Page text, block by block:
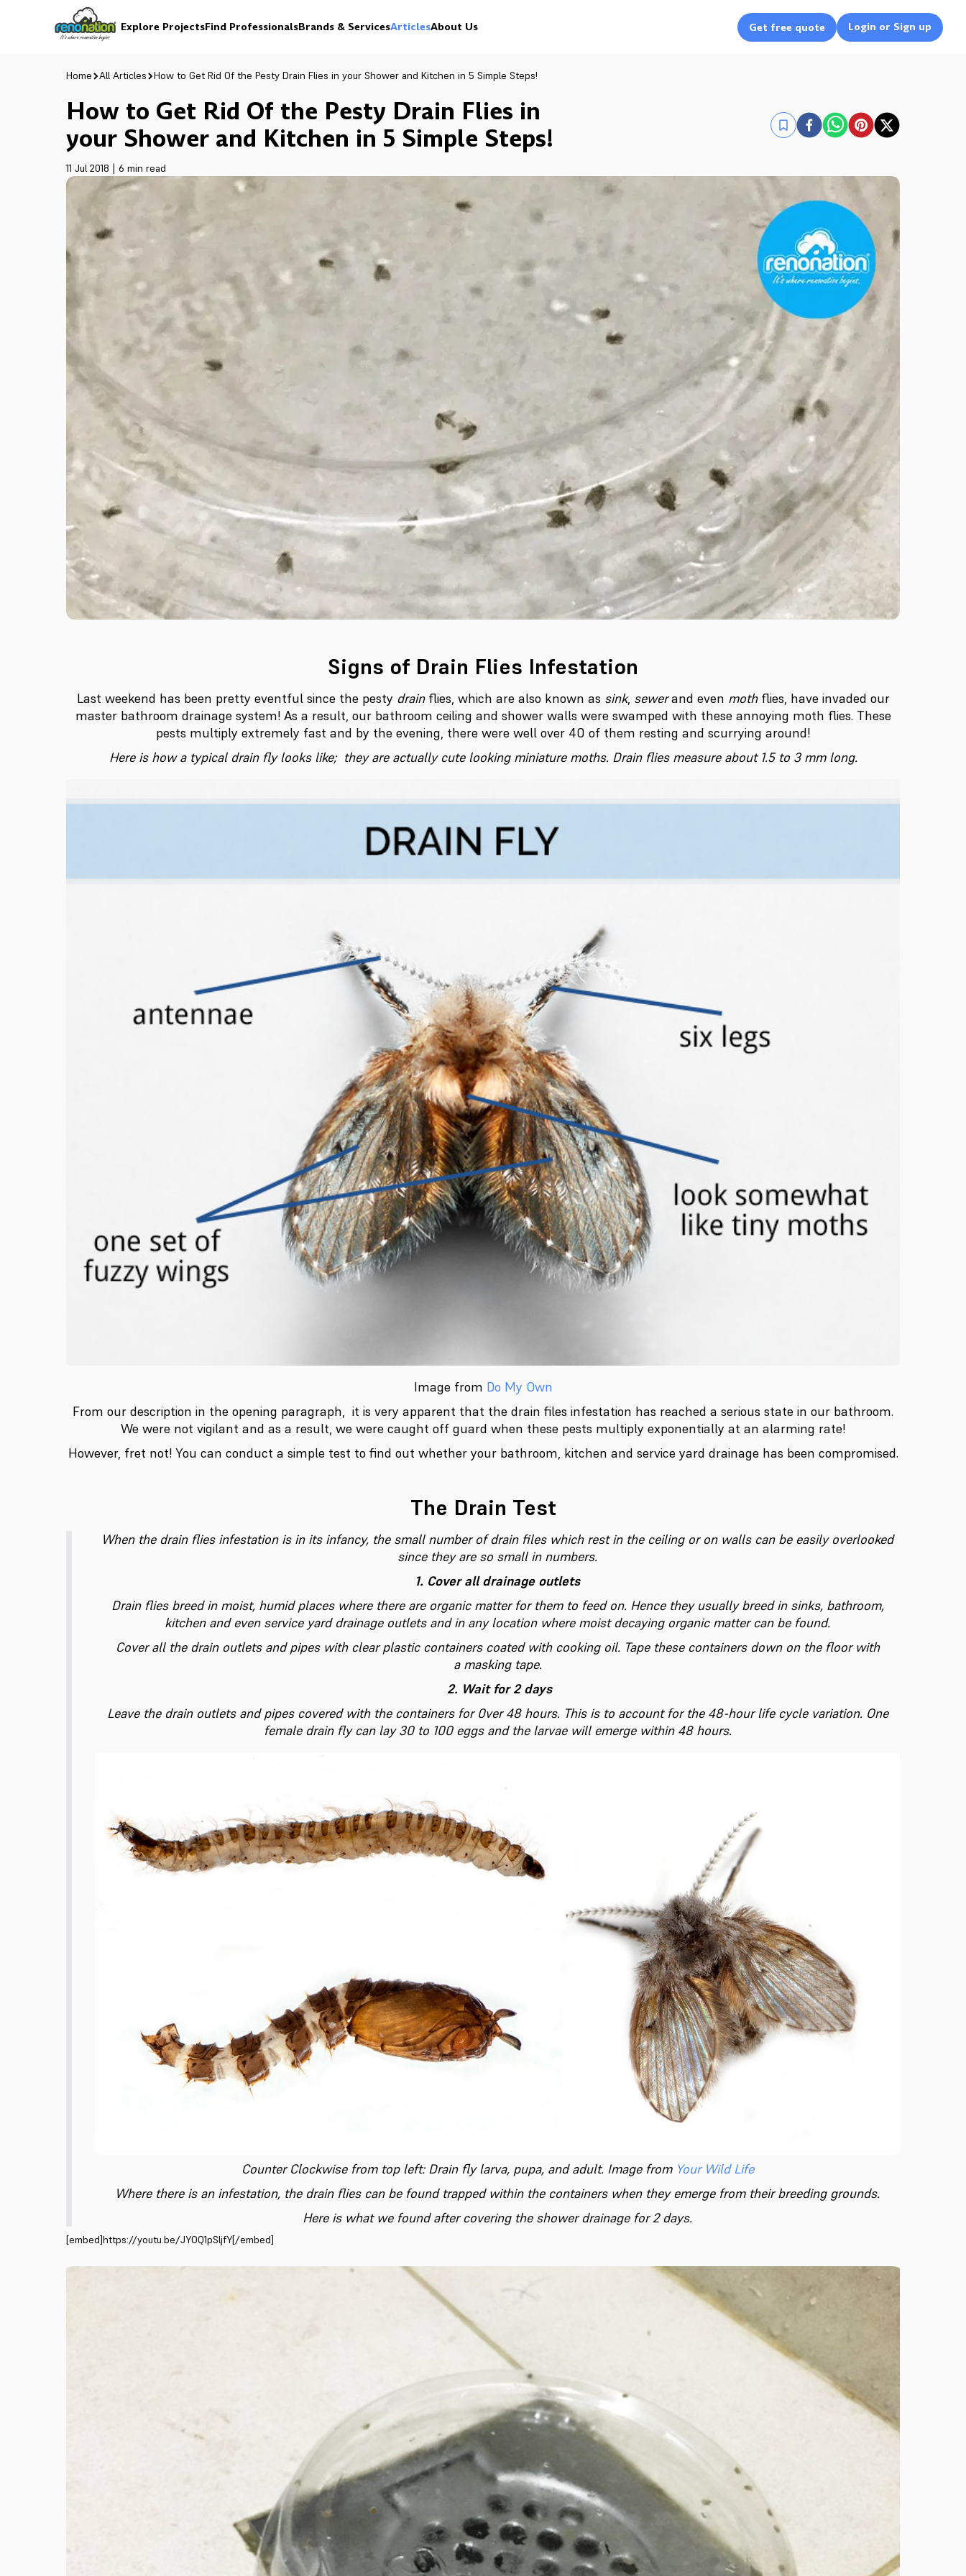
Explore ProjectsFind ProfessionalsBrands & ServicesArticlesAbout Us Get free quote Login or Sign up
Home All Articles How to Get Rid Of the Pesty Drain Flies in your Shower and Kitchen in 5 Simple Steps!
How to Get Rid Of the Pesty Drain Flies in
your Shower and Kitchen in 5 Simple Steps!
11 Jul 2018 | 6 min read
Signs of Drain Flies Infestation
Last weekend has been pretty eventful since the pesty drainflies, which are also known as sink, sewerand even mothflies, have invaded our
master bathroom drainage system! As a result, our bathroom ceiling and shower walls were swamped with these annoying moth flies. These
pests multiply extremely fast and by the evening, there were well over 40 of them resting and scurrying around!
Here is how a typical drain fly looks like; they are actually cute looking miniature moths. Drain flies measure about 1.5 to 3 mm long.
Image from Do My Own
From our description in the opening paragraph, it is very apparent that the drain files infestation has reached a serious state in our bathroom.
We were not vigilant and as a result, we were caught off guard when these pests multiply exponentially at an alarming rate!
However, fret not! You can conduct a simple test to find out whether your bathroom, kitchen and service yard drainage has been compromised.
The Drain Test
When the drain flies infestation is in its infancy, the small number of drain files which rest in the ceiling or on walls can be easily overlooked
since they are so small in numbers.
1. Cover all drainage outlets
Drain flies breed in moist, humid places where there are organic matter for them to feed on. Hence they usually breed in sinks, bathroom,
kitchen and even service yard drainage outlets and in any location where moist decaying organic matter can be found.
Cover all the drain outlets and pipes with clear plastic containers coated with cooking oil. Tape these containers down on the floor with
a masking tape.
2. Wait for 2 days
Leave the drain outlets and pipes covered with the containers for 0ver 48 hours. This is to account for the 48-hour life cycle variation. One
female drain fly can lay 30 to 100 eggs and the larvae will emerge within 48 hours.
Counter Clockwise from top left: Drain fly larva, pupa, and adult. Image from Your Wild Life
Where there is an infestation, the drain flies can be found trapped within the containers when they emerge from their breeding grounds.
Here is what we found after covering the shower drainage for 2 days.
[embed]https://youtu.be/JYOQ1pSljfY[/embed]